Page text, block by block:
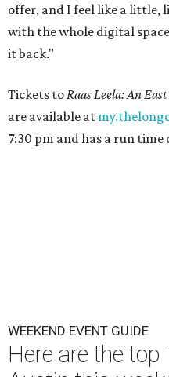
offer, and I feel like a little,
with the whole digital
it back."
Tickets toRaas Leela: An
are available at
7:30 pm and has a run time
WEEKEND EVENT GUIDE
Here are the